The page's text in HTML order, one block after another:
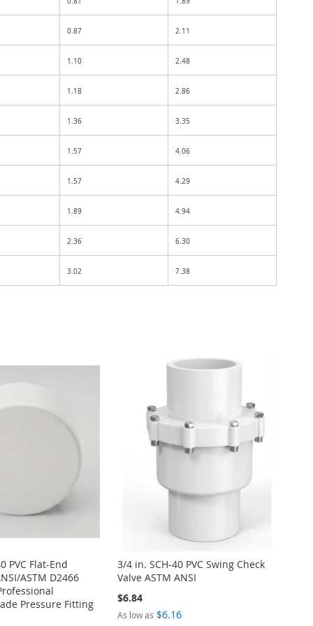
0.87 2.11
1.10 2.48
1.18 2.86
1.36 3.35
1.57 4.06
1.57 4.29
1.89 4.94
2.36 6.30
3.02 7.38
PVC Flat-End
ASTM D2466
Pressure Fitting
3/4 in. SCH-40 PVC Swing Check
Valve ASTM ANSI
$6.84
As low as $6.16